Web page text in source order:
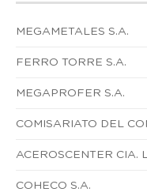
MEGAMETALES S.A.
FERRO TORRE S.A.
MEGAPROFER S.A.
COMISARIATO DEL
ACEROSCENTER CIA.
COHECO S.A.